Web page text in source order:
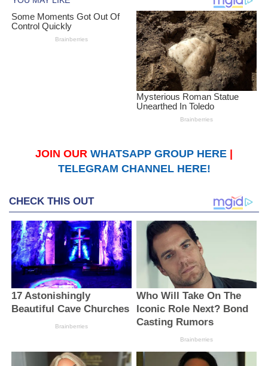
JOIN OUR WHATSAPP GROUP HERE
TELEGRAM CHANNEL HERE!